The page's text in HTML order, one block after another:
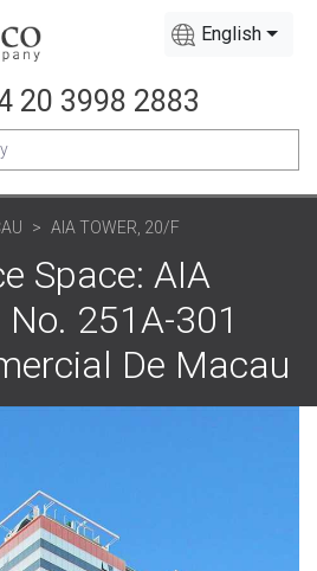
English
20 3998 2883
AIA TOWER, 20/F
Space: AIA
No. 251A-301
De Macau